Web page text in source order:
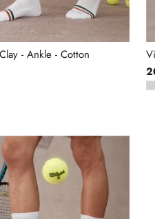
- Ankle - Cotton